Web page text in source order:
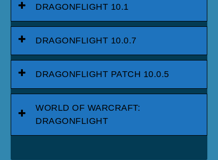
DRAGONFLIGHT 10.1
DRAGONFLIGHT 10.0.7
DRAGONFLIGHT PATCH 10.0.5
WORLD OF WARCRAFT:
DRAGONFLIGHT